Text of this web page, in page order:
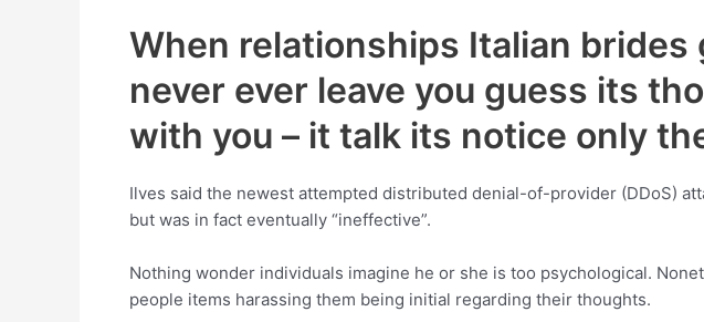
When relationships Italian
never ever leave you guess its
with you – it talk its notice only
Ilves said the newest attempted distributed denial-of-provider (DDoS)
but was in fact eventually “ineffective”.
Nothing wonder individuals imagine he or she is too psychological.
people items harassing them being initial regarding their thoughts.